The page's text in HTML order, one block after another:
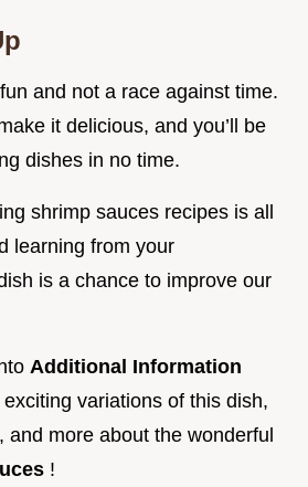
and not a race against time.
it delicious, and you’ll be
dishes in no time.
shrimp sauces recipes is all
learning from your
is a chance to improve our
Additional Information
exciting variations of this dish,
and more about the wonderful
!